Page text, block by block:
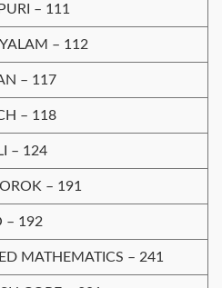
– 111
– 112
– 117
– 118
– 124
– 191
– 192
MATHEMATICS – 241